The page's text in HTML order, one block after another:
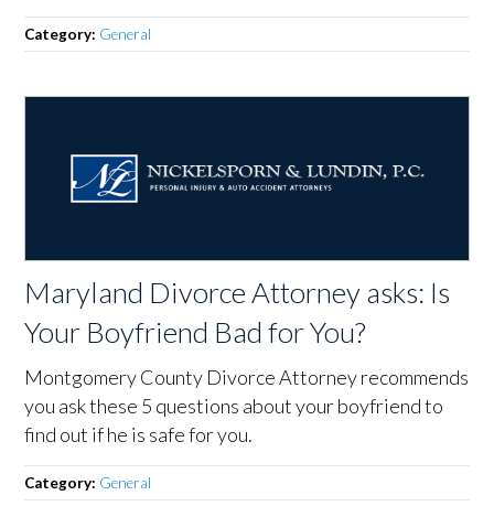
Category: General
Maryland Divorce Attorney asks: Is
Your Boyfriend Bad for You?
Montgomery County Divorce Attorney recommends
you ask these 5 questions about your boyfriend to
find out if he is safe for you.
Category: General